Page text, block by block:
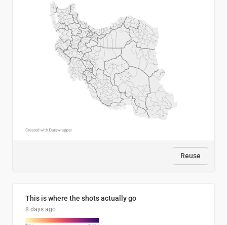
Reuse
This is where the shots actually go
8 days ago